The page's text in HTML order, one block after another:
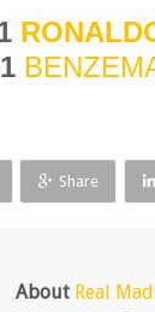
RONALD
Share
About Real